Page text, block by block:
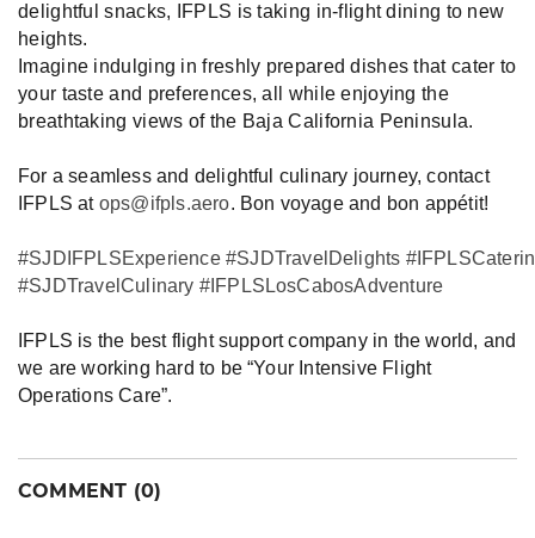
delightful snacks, IFPLS is taking in-flight dining to new
heights.
Imagine indulging in freshly prepared dishes that cater to
your taste and preferences, all while enjoying the
breathtaking views of the Baja California Peninsula.
For a seamless and delightful culinary journey, contact
IFPLS at ops@ifpls.aero. Bon voyage and bon appétit!
#SJDIFPLSExperience #SJDTravelDelights
#SJDTravelCulinary #IFPLSLosCabosAdventure
IFPLS is the best flight support company in the world, and
we are working hard to be “Your Intensive Flight
Operations Care”.
COMMENT (0)